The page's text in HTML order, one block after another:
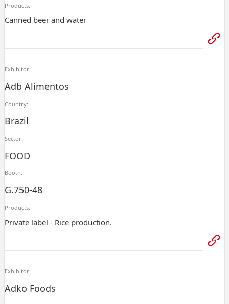
Products:
Canned beer and water
Exhibitor:
Adb Alimentos
Country:
Brazil
Sector:
FOOD
Booth:
G.750-48
Products:
Private label - Rice production.
Exhibitor:
Adko Foods